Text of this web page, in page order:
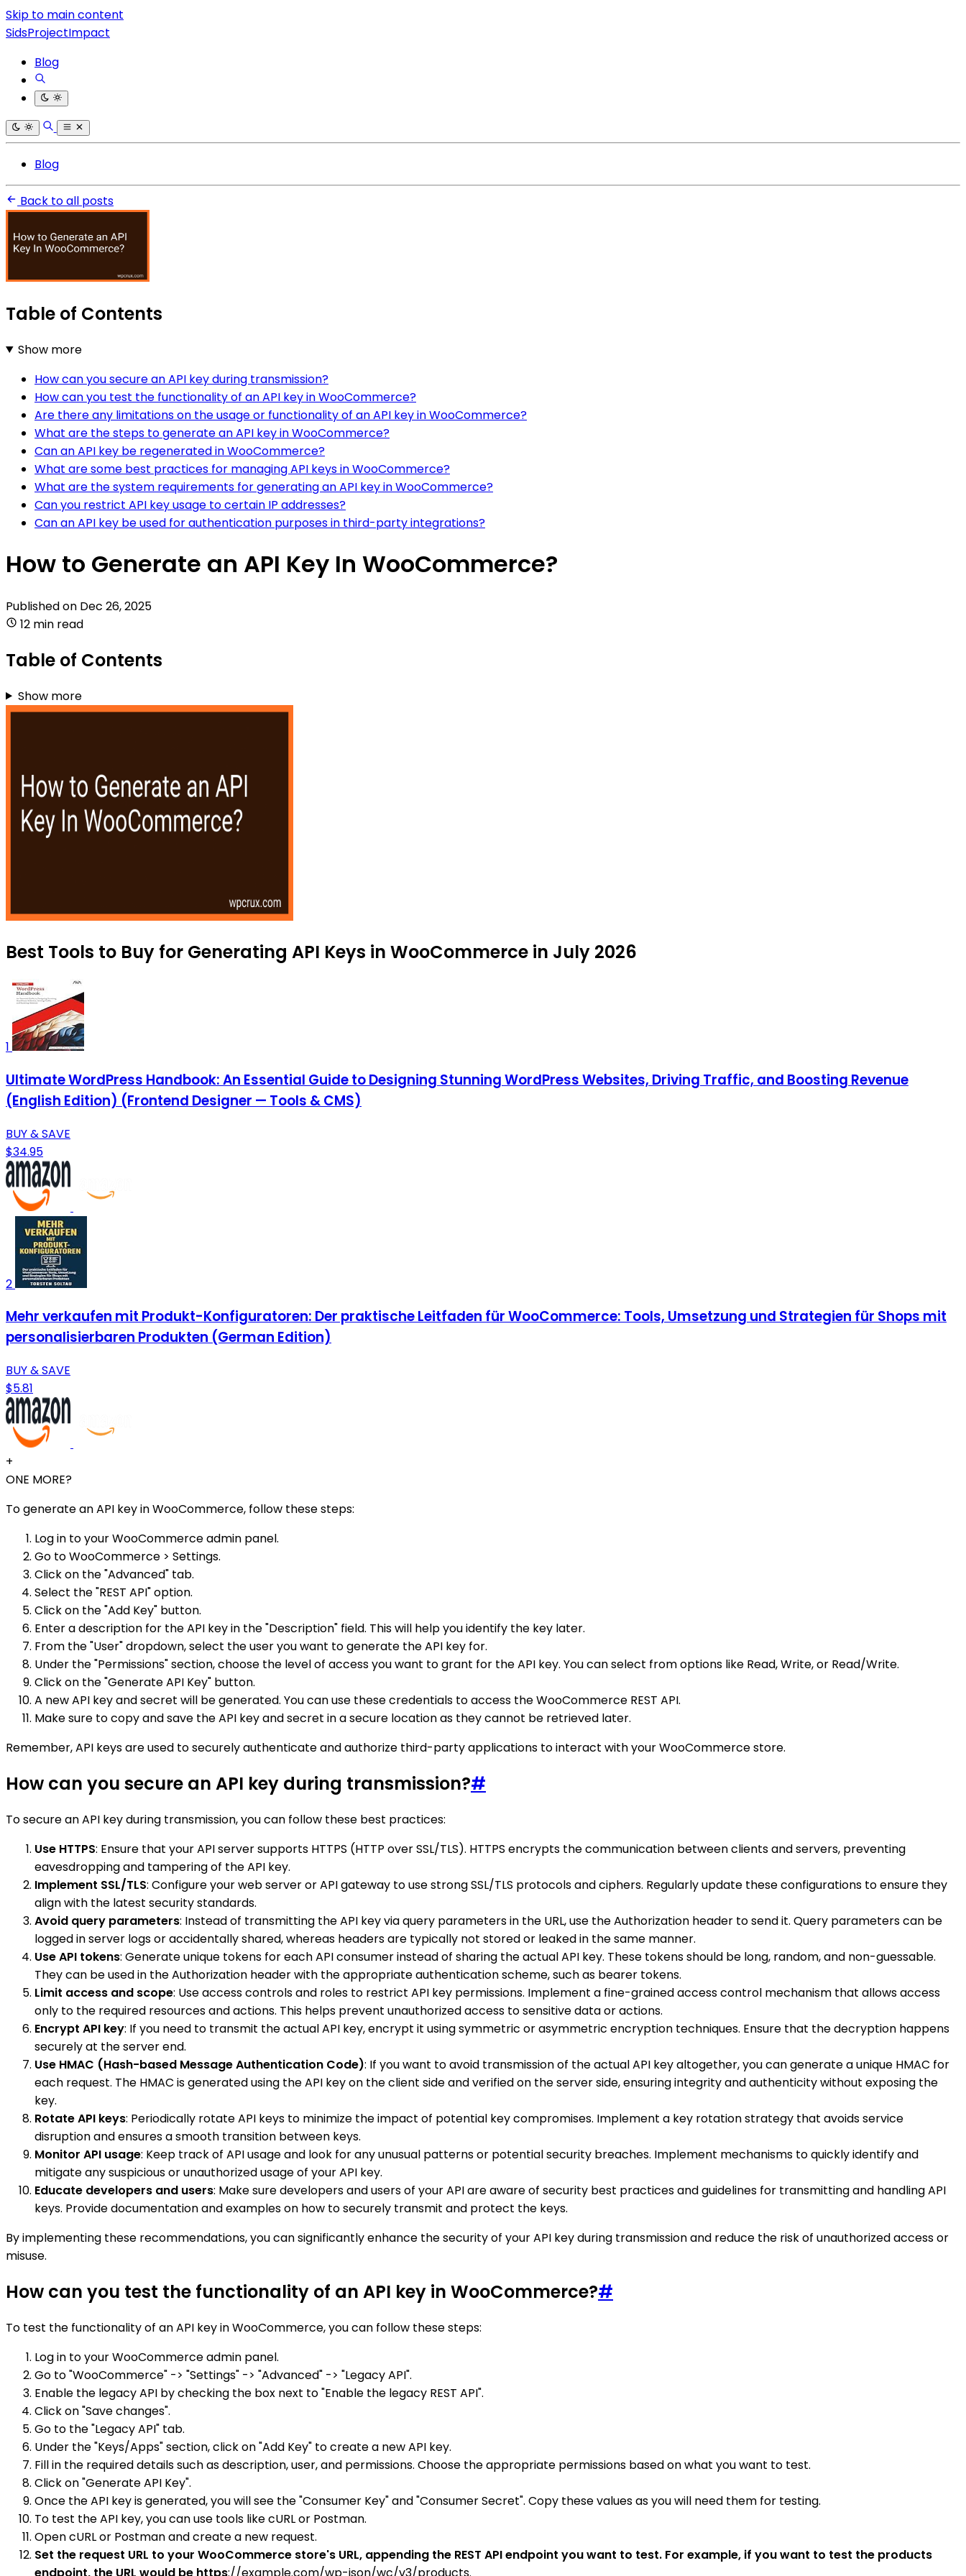
Skip to main content
SidsProjectImpact
Blog
Blog
Back to all posts
Table of Contents
Show more
How can you secure an API key during transmission?
How can you test the functionality of an API key in WooCommerce?
Are there any limitations on the usage or functionality of an API key in WooCommerce?
What are the steps to generate an API key in WooCommerce?
Can an API key be regenerated in WooCommerce?
What are some best practices for managing API keys in WooCommerce?
What are the system requirements for generating an API key in WooCommerce?
Can you restrict API key usage to certain IP addresses?
Can an API key be used for authentication purposes in third-party integrations?
How to Generate an API Key In WooCommerce?
Published on Dec 26, 2025
12 min read
Table of Contents
Show more
Best Tools to Buy for Generating API Keys in WooCommerce in July 2026
1
Ultimate WordPress Handbook: An Essential Guide to Designing Stunning WordPress Websites, Driving Traffic, and Boosting Revenue
(English Edition) (Frontend Designer — Tools & CMS)
BUY & SAVE
$34.95
2
Mehr verkaufen mit Produkt-Konfiguratoren: Der praktische Leitfaden für WooCommerce: Tools, Umsetzung und Strategien für Shops mit
personalisierbaren Produkten (German Edition)
BUY & SAVE
$5.81
+
ONE MORE?
To generate an API key in WooCommerce, follow these steps:
Log in to your WooCommerce admin panel.
Go to WooCommerce > Settings.
Click on the "Advanced" tab.
Select the "REST API" option.
Click on the "Add Key" button.
Enter a description for the API key in the "Description" field. This will help you identify the key later.
From the "User" dropdown, select the user you want to generate the API key for.
Under the "Permissions" section, choose the level of access you want to grant for the API key. You can select from options like Read, Write, or Read/Write.
Click on the "Generate API Key" button.
A new API key and secret will be generated. You can use these credentials to access the WooCommerce REST API.
Make sure to copy and save the API key and secret in a secure location as they cannot be retrieved later.
Remember, API keys are used to securely authenticate and authorize third-party applications to interact with your WooCommerce store.
How can you secure an API key during transmission?#
To secure an API key during transmission, you can follow these best practices:
Use HTTPS: Ensure that your API server supports HTTPS (HTTP over SSL/TLS). HTTPS encrypts the communication between clients and servers, preventing
eavesdropping and tampering of the API key.
Implement SSL/TLS: Configure your web server or API gateway to use strong SSL/TLS protocols and ciphers. Regularly update these configurations to ensure they
align with the latest security standards.
Avoid query parameters: Instead of transmitting the API key via query parameters in the URL, use the Authorization header to send it. Query parameters can be
logged in server logs or accidentally shared, whereas headers are typically not stored or leaked in the same manner.
Use API tokens: Generate unique tokens for each API consumer instead of sharing the actual API key. These tokens should be long, random, and non-guessable.
They can be used in the Authorization header with the appropriate authentication scheme, such as bearer tokens.
Limit access and scope: Use access controls and roles to restrict API key permissions. Implement a fine-grained access control mechanism that allows access
only to the required resources and actions. This helps prevent unauthorized access to sensitive data or actions.
Encrypt API key: If you need to transmit the actual API key, encrypt it using symmetric or asymmetric encryption techniques. Ensure that the decryption happens
securely at the server end.
Use HMAC (Hash-based Message Authentication Code): If you want to avoid transmission of the actual API key altogether, you can generate a unique HMAC for
each request. The HMAC is generated using the API key on the client side and verified on the server side, ensuring integrity and authenticity without exposing the
key.
Rotate API keys: Periodically rotate API keys to minimize the impact of potential key compromises. Implement a key rotation strategy that avoids service
disruption and ensures a smooth transition between keys.
Monitor API usage: Keep track of API usage and look for any unusual patterns or potential security breaches. Implement mechanisms to quickly identify and
mitigate any suspicious or unauthorized usage of your API key.
Educate developers and users: Make sure developers and users of your API are aware of security best practices and guidelines for transmitting and handling API
keys. Provide documentation and examples on how to securely transmit and protect the keys.
By implementing these recommendations, you can significantly enhance the security of your API key during transmission and reduce the risk of unauthorized access or
misuse.
How can you test the functionality of an API key in WooCommerce?#
To test the functionality of an API key in WooCommerce, you can follow these steps:
Log in to your WooCommerce admin panel.
Go to "WooCommerce" -> "Settings" -> "Advanced" -> "Legacy API".
Enable the legacy API by checking the box next to "Enable the legacy REST API".
Click on "Save changes".
Go to the "Legacy API" tab.
Under the "Keys/Apps" section, click on "Add Key" to create a new API key.
Fill in the required details such as description, user, and permissions. Choose the appropriate permissions based on what you want to test.
Click on "Generate API Key".
Once the API key is generated, you will see the "Consumer Key" and "Consumer Secret". Copy these values as you will need them for testing.
To test the API key, you can use tools like cURL or Postman.
Open cURL or Postman and create a new request.
Set the request URL to your WooCommerce store's URL, appending the REST API endpoint you want to test. For example, if you want to test the products
endpoint, the URL would be https://example.com/wp-json/wc/v3/products.